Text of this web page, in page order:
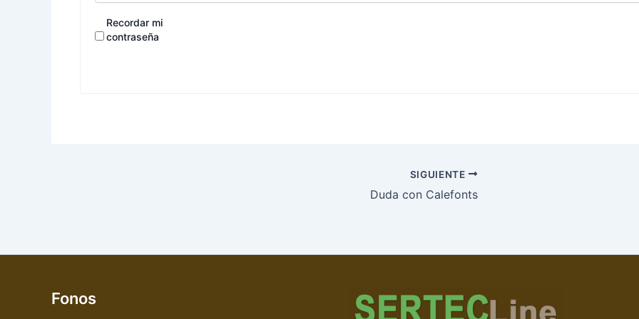
Recordar mi
contraseña
SIGUIENTE
Duda con Calefonts
Fonos